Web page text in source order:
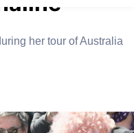
her tour of Australia